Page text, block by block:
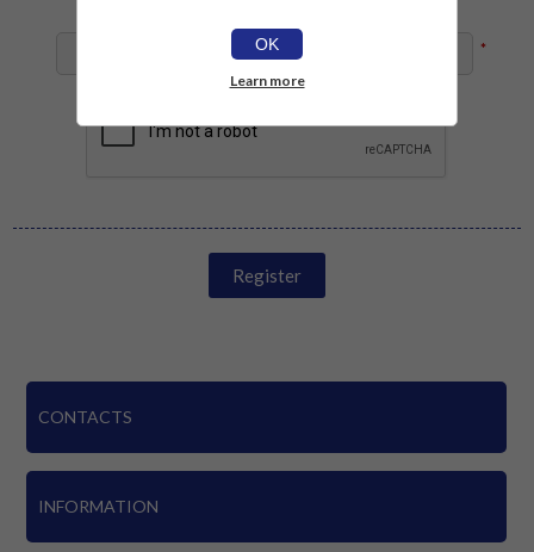
*
Register
CONTACTS
INFORMATION
OK
Learn more